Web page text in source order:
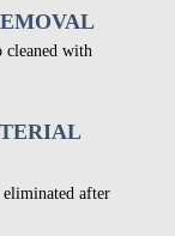
cleaned with
eliminated after